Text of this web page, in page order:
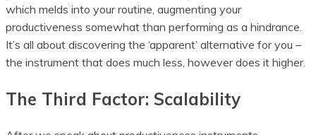
which melds into your routine, augmenting your
productiveness somewhat than performing as a hindrance.
It’s all about discovering the ‘apparent’ alternative for you –
the instrument that does much less, however does it higher.
The Third Factor: Scalability